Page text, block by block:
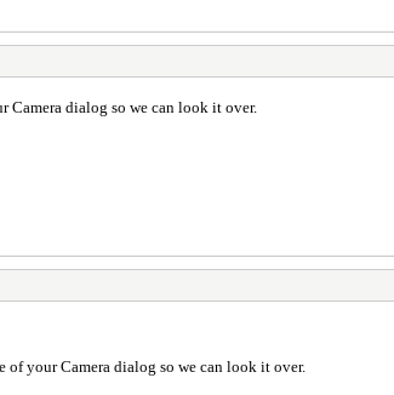
Camera dialog so we can look it over.
of your Camera dialog so we can look it over.